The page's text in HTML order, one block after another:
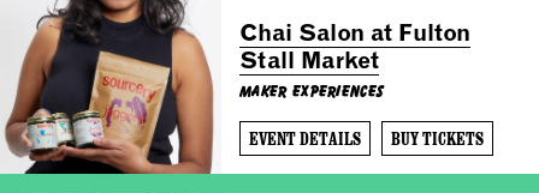
Chai Salon at Fulton
Stall Market
Maker Experiences
EVENT DETAILS BUY TICKETS